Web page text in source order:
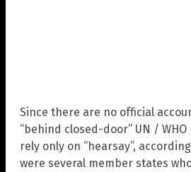
Since there are no official
“behind closed-door” UN /
rely only on “hearsay”,
were several member states